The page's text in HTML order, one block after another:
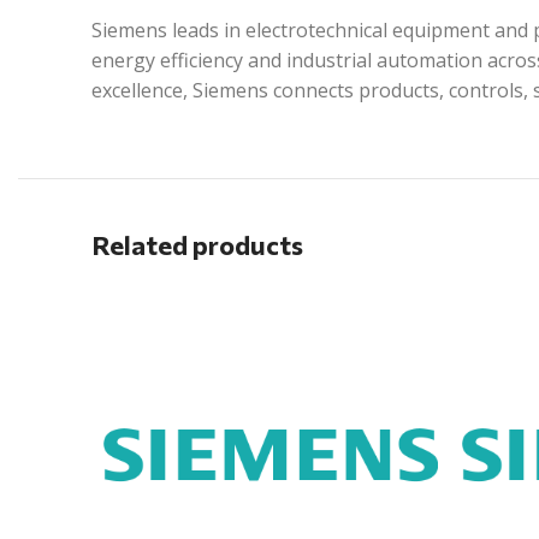
Siemens leads in electrotechnical equipment
energy efficiency and industrial automation
excellence, Siemens connects products,
Related products